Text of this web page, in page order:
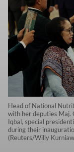
Head of National
with her deputies Maj.
Iqbal, special
during their
(Reuters/Willy